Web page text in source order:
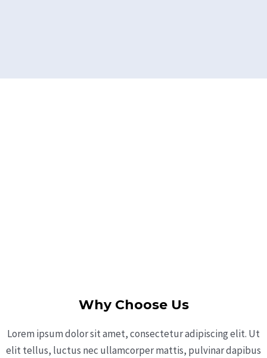
Why Choose Us
Lorem ipsum dolor sit amet, consectetur adipiscing elit. Ut
elit tellus, luctus nec ullamcorper mattis, pulvinar dapibus